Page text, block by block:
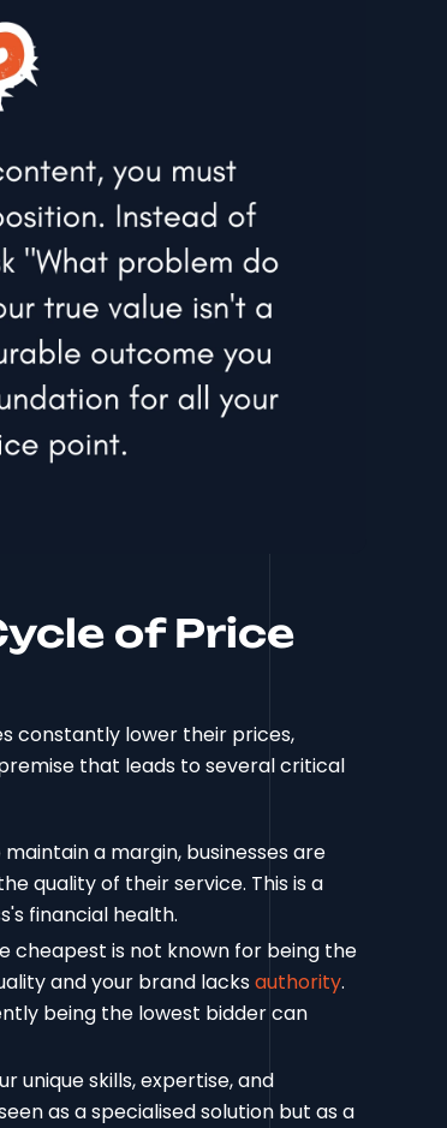
of Price
constantly lower their prices,
that leads to several critical
a margin, businesses are
quality of their service. This is a
financial health.
cheapest is not known for being the
and your brand lacksauthority.
being the lowest bidder can
unique skills, expertise, and
as a specialised solution but as a